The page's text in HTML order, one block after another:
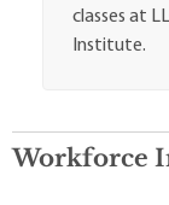
classes at
Institute.
Workforce